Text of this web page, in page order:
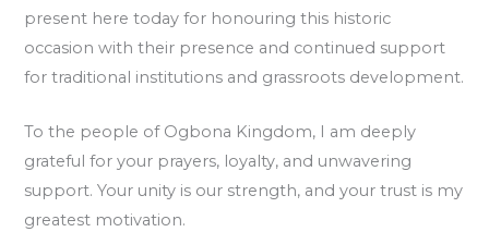
present here today for honouring this historic
occasion with their presence and continued support
for traditional institutions and grassroots development.
To the people of Ogbona Kingdom, I am deeply
grateful for your prayers, loyalty, and unwavering
support. Your unity is our strength, and your trust is my
greatest motivation.